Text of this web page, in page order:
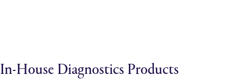
In-House Diagnostics Products